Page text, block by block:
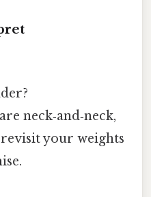
neck‑and‑neck,
your weights